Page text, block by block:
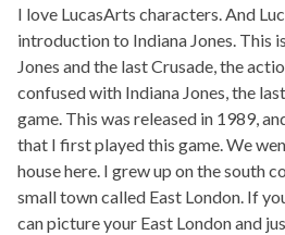
I love LucasArts characters. And
introduction to Indiana Jones. This
Jones and the last Crusade, the
confused with Indiana Jones, the
game. This was released in 1989,
that I first played this game. We
house here. I grew up on the south
small town called East London. If
can picture your East London and